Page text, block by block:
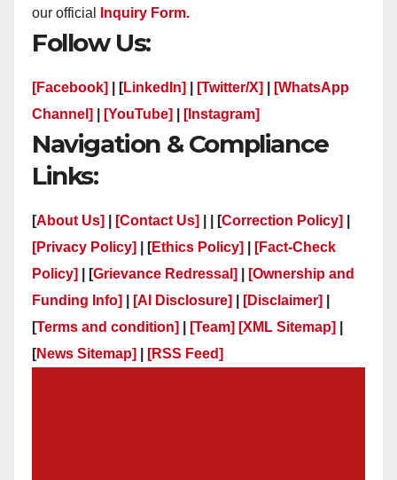
our official Inquiry Form.
Follow Us:
[Facebook] | [LinkedIn] [Twitter/X]
[WhatsApp
Channel]
[YouTube] [Instagram]
Navigation & Compliance
Links:
[About Us] [Contact Us] | | [Correction Policy]
[Privacy Policy]
| [Ethics Policy]
[Fact-Check
Policy]
| [Grievance Redressal]
[Ownership and
Funding Info]
[AI Disclosure] [Disclaimer]
[Terms and condition] [Team] [XML Sitemap]
[News Sitemap] [RSS Feed]